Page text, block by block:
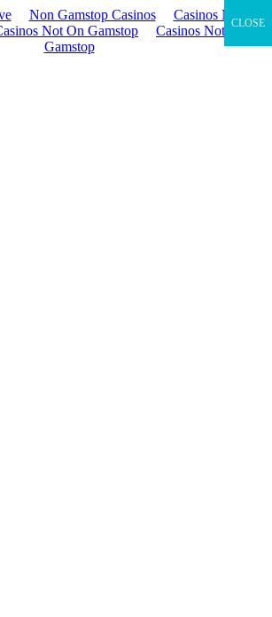
Non Gamstop Casinos
Casinos Not On
Not On Gamstop
Casinos Not On
Gamstop
CLOSE